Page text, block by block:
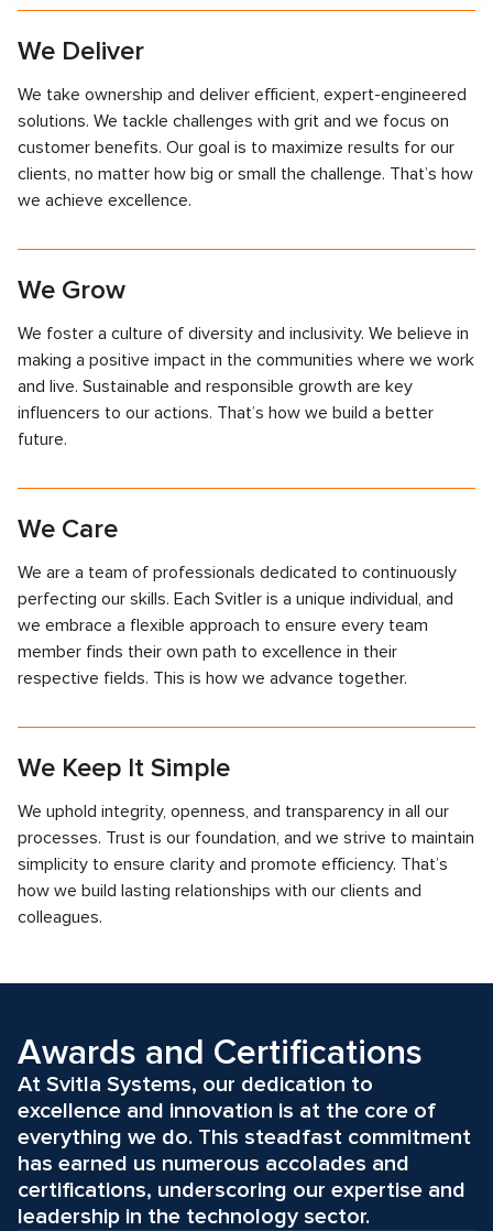
We Deliver
We take ownership and deliver efficient, expert-engineered
solutions. We tackle challenges with grit and we focus on
customer benefits. Our goal is to maximize results for our
clients, no matter how big or small the challenge. That’s how
we achieve excellence.
We Grow
We foster a culture of diversity and inclusivity. We believe in
making a positive impact in the communities where we work
and live. Sustainable and responsible growth are key
influencers to our actions. That’s how we build a better
future.
We Care
We are a team of professionals dedicated to continuously
perfecting our skills. Each Svitler is a unique individual, and
we embrace a flexible approach to ensure every team
member finds their own path to excellence in their
respective fields. This is how we advance together.
We Keep It Simple
We uphold integrity, openness, and transparency in all our
processes. Trust is our foundation, and we strive to maintain
simplicity to ensure clarity and promote efficiency. That’s
how we build lasting relationships with our clients and
colleagues.
Awards and Certifications
At Svitla Systems, our dedication to
excellence and innovation is at the core of
everything we do. This steadfast commitment
has earned us numerous accolades and
certifications, underscoring our expertise and
leadership in the technology sector.